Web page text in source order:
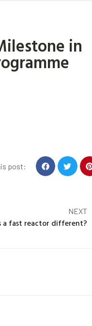
in
post:
NEXT
a fast reactor different?